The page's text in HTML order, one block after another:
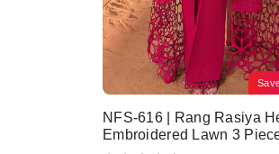
NFS-616 | Rang Rasiya
Embroidered Lawn 3